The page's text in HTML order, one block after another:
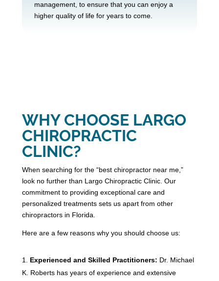
management, to ensure that you can enjoy a
higher quality of life for years to come.
WHY CHOOSE LARGO
CHIROPRACTIC
CLINIC?
When searching for the “best chiropractor near me,”
look no further than Largo Chiropractic Clinic. Our
commitment to providing exceptional care and
personalized treatments sets us apart from other
chiropractors in Florida.
Here are a few reasons why you should choose us:
Experienced and Skilled Practitioners: Dr. Michael
K. Roberts has years of experience and extensive